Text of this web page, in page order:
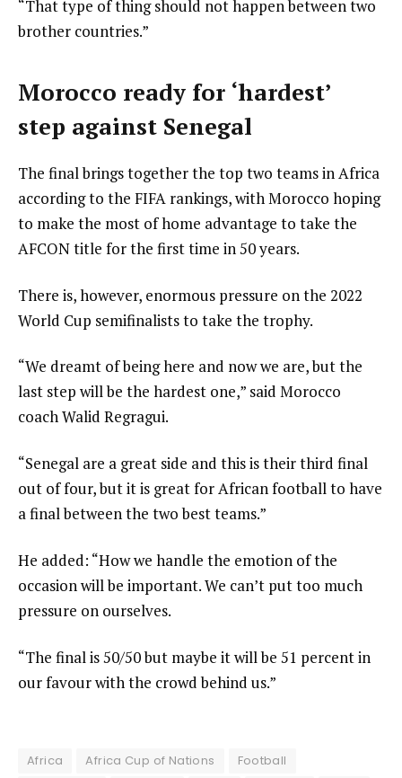
“That type of thing should not happen between two
brother countries.”
Morocco ready for ‘hardest’
step against Senegal
The final brings together the top two teams in Africa
according to the FIFA rankings, with Morocco hoping
to make the most of home advantage to take the
AFCON title for the first time in 50 years.
There is, however, enormous pressure on the 2022
World Cup semifinalists to take the trophy.
“We dreamt of being here and now we are, but the
last step will be the hardest one,” said Morocco
coach Walid Regragui.
“Senegal are a great side and this is their third final
out of four, but it is great for African football to have
a final between the two best teams.”
He added: “How we handle the emotion of the
occasion will be important. We can’t put too much
pressure on ourselves.
“The final is 50/50 but maybe it will be 51 percent in
our favour with the crowd behind us.”
Africa Africa Cup of Nations
Football